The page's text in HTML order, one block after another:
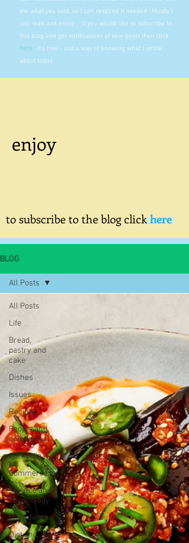
me what you said, so I can respond if needed. Mostly I
just read and enjoy. If you would like to subscribe to
this blog and get notifications of new posts then click
here. It's free - just a way of knowing what I wrote
about today.
enjoy
to subscribe to the blog clickhere
BLOG
All Posts
Life
Bread,
pastry and
cake
Dishes
Issues
Recipes
People and
companies
Lucky dip
Commerce
Science and
Technology
Ingredients
Diet and
All Posts